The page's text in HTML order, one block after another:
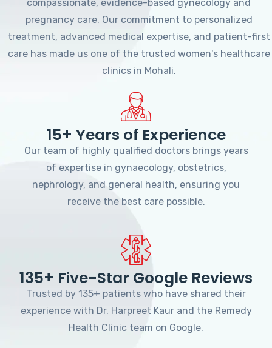
compassionate, evidence-based gynecology and
pregnancy care. Our commitment to personalized
treatment, advanced medical expertise, and patient-first
care has made us one of the trusted women's healthcare
clinics in Mohali.
15+ Years of Experience
Our team of highly qualified doctors brings years
of expertise in gynaecology, obstetrics,
nephrology, and general health, ensuring you
receive the best care possible.
135+ Five-Star Google Reviews
Trusted by 135+ patients who have shared their
experience with Dr. Harpreet Kaur and the Remedy
Health Clinic team on Google.